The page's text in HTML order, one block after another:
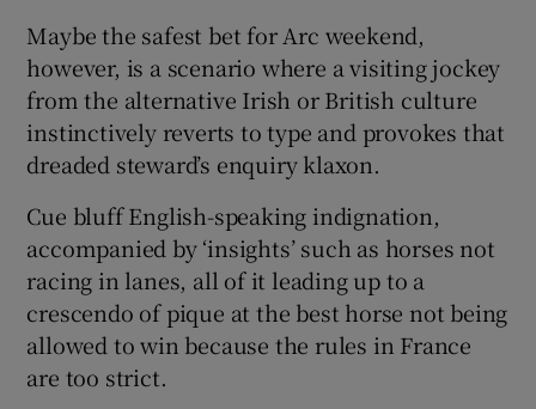
Maybe the safest bet for Arc weekend,
however, is a scenario where a visiting jockey
from the alternative Irish or British culture
instinctively reverts to type and provokes that
dreaded steward’s enquiry klaxon.
Cue bluff English-speaking indignation,
accompanied by ‘insights’ such as horses not
racing in lanes, all of it leading up to a
crescendo of pique at the best horse not being
allowed to win because the rules in France
are too strict.